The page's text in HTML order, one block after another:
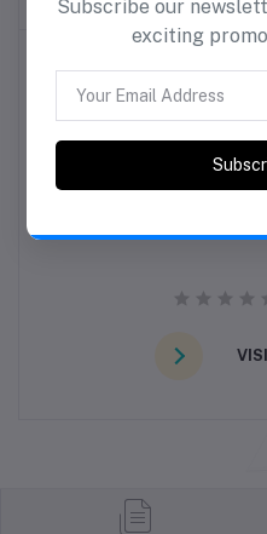
Subscribe our
exciting